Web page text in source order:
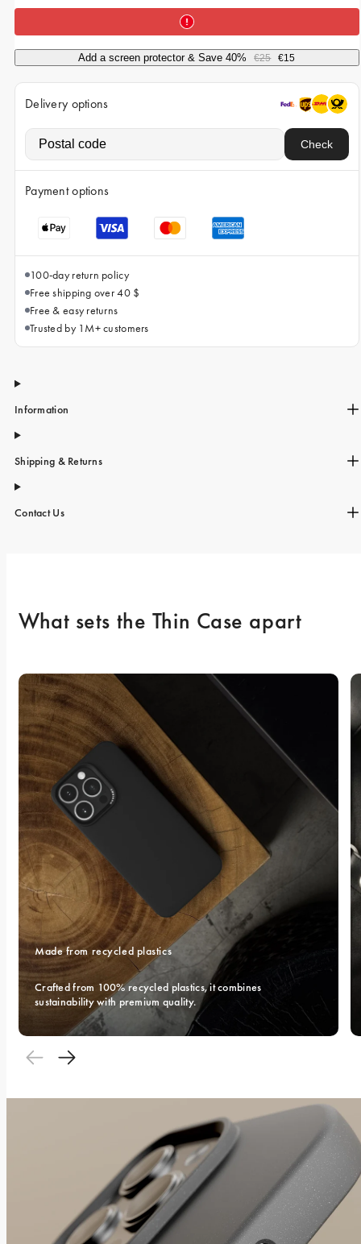
iPhone 15
iPhone 14
iPhone 13
Add a screen protector & Save 40% €25 €15
Delivery options
Check
Payment options
100-day return policy
Free shipping over 40 $
Free & easy returns
Trusted by 1M+ customers
Information
Shipping & Returns
Contact Us
What sets the Thin Case apart
Made from recycled plastics
Crafted from 100% recycled plastics, it combines
sustainability with premium quality.